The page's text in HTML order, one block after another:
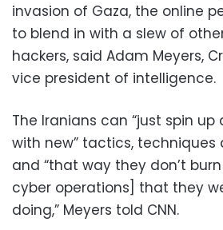
invasion of Gaza, the online
to blend in with a slew of
hackers, said Adam Meyers,
vice president of intelligence.
The Iranians can “just spin up
with new” tactics, techniques
and “that way they don’t
cyber operations] that they
doing,” Meyers told CNN.